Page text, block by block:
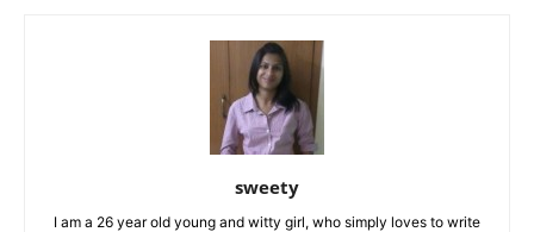
sweety
I am a 26 year old young and witty girl, who simply loves to write